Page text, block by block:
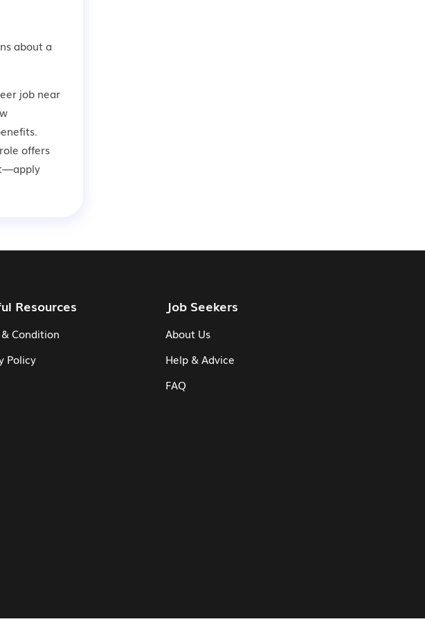
about a
job near
offers
Resources
Condition
Policy
Job Seekers
About Us
Help & Advice
FAQ